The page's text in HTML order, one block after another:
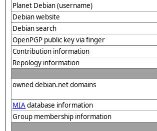
Planet Debian (username)
Debian website
Debian search
OpenPGP public key via finger
Contribution information
Repology information
owned debian.net domains
MIAdatabase information
Group membership information